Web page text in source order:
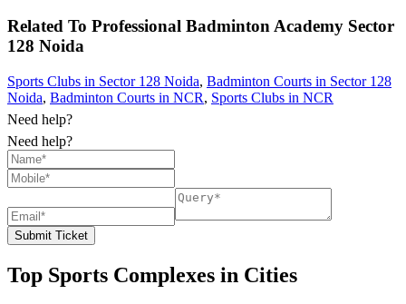
Related To Professional Badminton Academy Sector
128 Noida
Sports Clubs in Sector 128 Noida, Badminton Courts in Sector 128
Noida, Badminton Courts in NCR, Sports Clubs in NCR
Need help?
Need help?
Submit Ticket
Top Sports Complexes in Cities